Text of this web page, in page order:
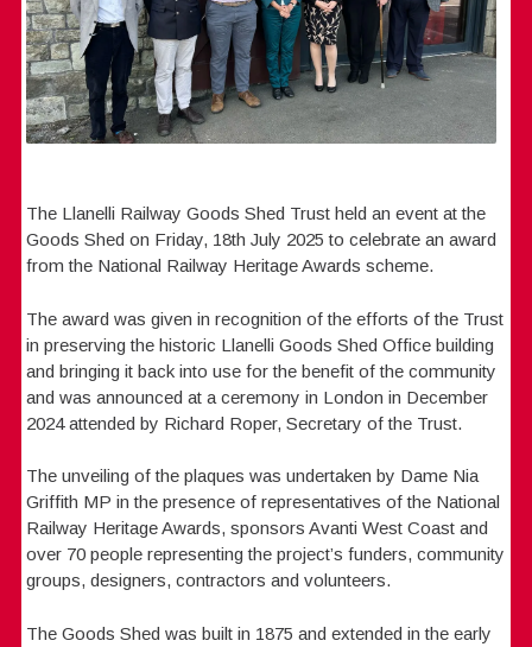
The Llanelli Railway Goods Shed Trust held an event at the
Goods Shed on Friday, 18th July 2025 to celebrate an award
from the National Railway Heritage Awards scheme.
The award was given in recognition of the efforts of the Trust
in preserving the historic Llanelli Goods Shed Office building
and bringing it back into use for the benefit of the community
and was announced at a ceremony in London in December
2024 attended by Richard Roper, Secretary of the Trust.
The unveiling of the plaques was undertaken by Dame Nia
Griffith MP in the presence of representatives of the National
Railway Heritage Awards, sponsors Avanti West Coast and
over 70 people representing the project’s funders, community
groups, designers, contractors and volunteers.
The Goods Shed was built in 1875 and extended in the early